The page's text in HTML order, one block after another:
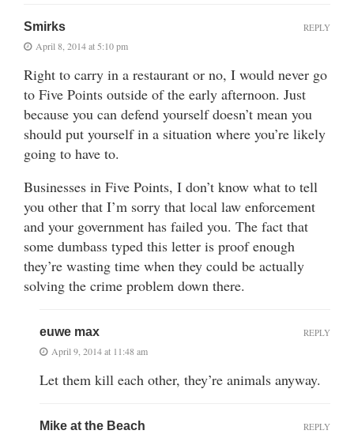
Smirks
April 8, 2014 at 5:10 pm
Right to carry in a restaurant or no, I would never go
to Five Points outside of the early afternoon. Just
because you can defend yourself doesn’t mean you
should put yourself in a situation where you’re likely
going to have to.
Businesses in Five Points, I don’t know what to tell
you other that I’m sorry that local law enforcement
and your government has failed you. The fact that
some dumbass typed this letter is proof enough
they’re wasting time when they could be actually
solving the crime problem down there.
REPLY
euwe max
April 9, 2014 at 11:48 am
Let them kill each other, they’re animals anyway.
REPLY
Mike at the Beach REPLY